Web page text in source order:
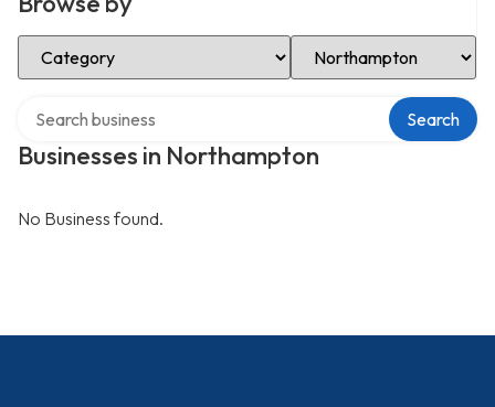
Select Category Select Location
Businesses in Northampton
Search
No Business found.